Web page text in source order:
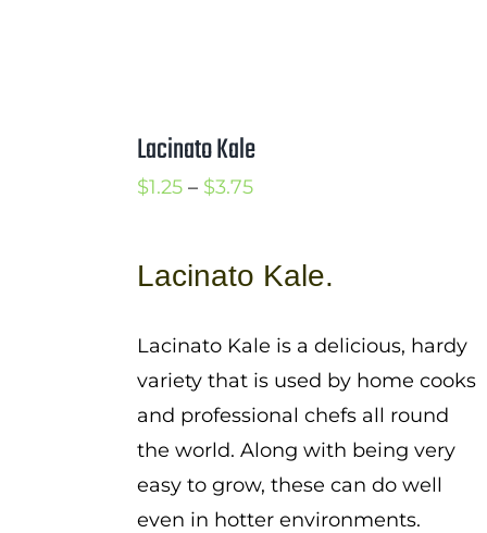
Lacinato Kale
$1.25 – $3.75Price
through
Lacinato Kale.
Lacinato Kale is a delicious, hardy
variety that is used by home cooks
and professional chefs all round
the world. Along with being very
easy to grow, these can do well
even in hotter environments.